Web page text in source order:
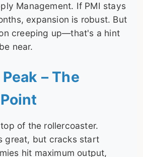
Management. If PMI stays
expansion is robust. But
creeping up—that's a hint
near.
– The
of the rollercoaster.
great, but cracks start
hit maximum output,